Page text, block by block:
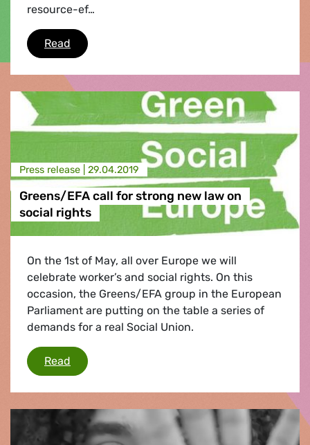
resource-ef…
Read Greens/EFA demands for a Social Union
Press release | 29.04.2019
Greens/EFA call for strong new law on
social rights
On the 1st of May, all over Europe we will
celebrate worker’s and social rights. On this
occasion, the Greens/EFA group in the European
Parliament are putting on the table a series of
demands for a real Social Union.
Read Greens/EFA call for strong new law on social